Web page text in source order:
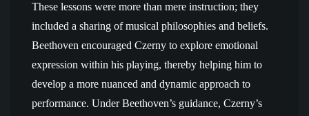
These lessons were more than mere instruction; they
included a sharing of musical philosophies and beliefs.
Beethoven encouraged Czerny to explore emotional
expression within his playing, thereby helping him to
develop a more nuanced and dynamic approach to
performance. Under Beethoven’s guidance, Czerny’s